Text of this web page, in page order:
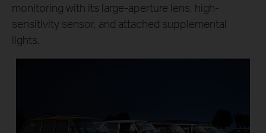
monitoring with its large-aperture lens, high-
sensitivity sensor, and attached supplemental
lights.